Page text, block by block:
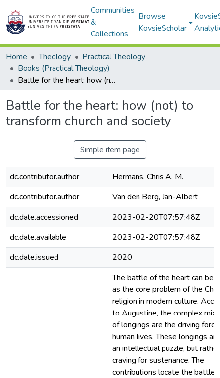
Communities
&
Collections
Browse
KovsieScholar
Home Theology
Practical Theology
Books (Practical Theology)
Battle for the heart: how (not) to transform church and society
Battle for the heart: how (not) to
transform church and society
Simple item page
dc.contributor.author
Hermans, Chris A. M.
dc.contributor.author
Van den Berg, Jan-Albert
dc.date.accessioned
2023-02-20T07:57:48Z
dc.date.available
2023-02-20T07:57:48Z
dc.date.issued
2020
The battle of the heart can be
as the core problem of the
religion in modern culture.
to Augustine, the complex
of longings are the driving
human lives. These longings
an intellectual puzzle, but
craving for sustenance. The
contributions locate the battle